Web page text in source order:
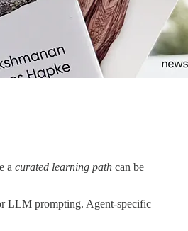
a curated learning path can be
LLM prompting. Agent-specific